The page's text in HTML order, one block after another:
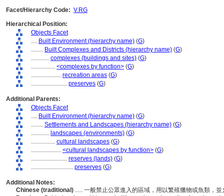
Facet/Hierarchy Code: V.RG
Hierarchical Position:
Objects Facet
.... Built Environment (hierarchy name) (G)
........ Built Complexes and Districts (hierarchy name) (G)
............ complexes (buildings and sites) (G)
................ <complexes by function> (G)
.................... recreation areas (G)
........................ preserves (G)
Additional Parents:
Objects Facet
.... Built Environment (hierarchy name) (G)
........ Settlements and Landscapes (hierarchy name) (G)
............ landscapes (environments) (G)
................ cultural landscapes (G)
.................... <cultural landscapes by function> (G)
........................ reserves (lands) (G)
............................ preserves (G)
Additional Notes:
Chinese (traditional) ..... 一般禁止公眾進入的區域，用以繁殖獵物或魚類，